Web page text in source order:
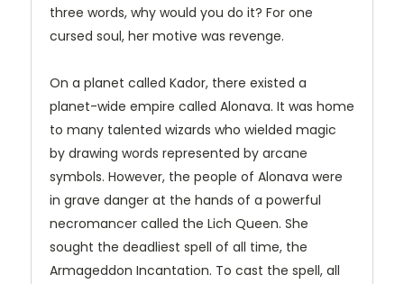
three words, why would you do it? For one
cursed soul, her motive was revenge.
On a planet called Kador, there existed a
planet-wide empire called Alonava. It was home
to many talented wizards who wielded magic
by drawing words represented by arcane
symbols. However, the people of Alonava were
in grave danger at the hands of a powerful
necromancer called the Lich Queen. She
sought the deadliest spell of all time, the
Armageddon Incantation. To cast the spell, all